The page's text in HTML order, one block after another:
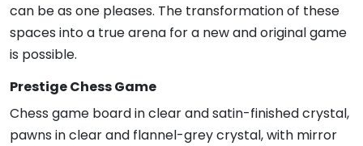
can be as one pleases. The transformation of these
spaces into a true arena for a new and original game
is possible.
Prestige Chess Game
Chess game board in clear and satin-finished crystal,
pawns in clear and flannel-grey crystal, with mirror